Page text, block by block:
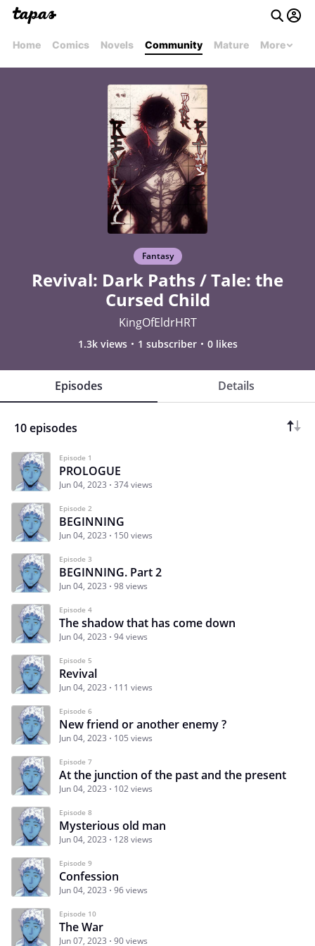
Home Comics Novels Community Mature More
Fantasy
Revival: Dark Paths / Tale: the
Cursed Child
KingOfEldrHRT
1.3k views 1 subscriber 0 likes
Episodes Details
10 episodes
Episode 1
PROLOGUE
Jun 04, 2023 374 views
Episode 2
BEGINNING
Jun 04, 2023 150 views
Episode 3
BEGINNING. Part 2
Jun 04, 2023 98 views
Episode 4
The shadow that has come down
Jun 04, 2023 94 views
Episode 5
Revival
Jun 04, 2023 111 views
Episode 6
New friend or another enemy ?
Jun 04, 2023 105 views
Episode 7
At the junction of the past and the present
Jun 04, 2023 102 views
Episode 8
Mysterious old man
Jun 04, 2023 128 views
Episode 9
Confession
Jun 04, 2023 96 views
Episode 10
The War
Jun 07, 2023 90 views